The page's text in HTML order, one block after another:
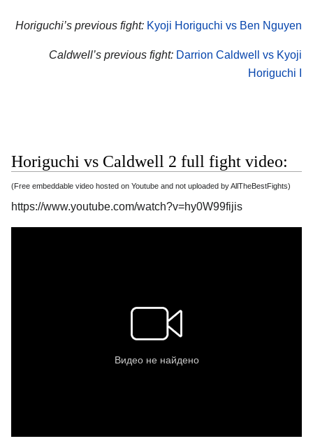
Horiguchi’s previous fight: Kyoji Horiguchi vs Ben Nguyen
Caldwell’s previous fight: Darrion Caldwell vs Kyoji
Horiguchi I
Horiguchi vs Caldwell 2 full fight video:
(Free embeddable video hosted on Youtube and not uploaded by AllTheBestFights)
https://www.youtube.com/watch?v=hy0W99fijis